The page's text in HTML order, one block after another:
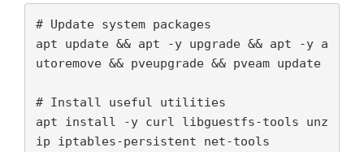
OPTIMIZATIONS
FOR
PROXMOX
# Update system packages
apt update && apt -y upgrade && apt -y a
utoremove && pveupgrade && pveam update
# Install useful utilities
apt install -y curl libguestfs-tools unz
ip iptables-persistent net-tools